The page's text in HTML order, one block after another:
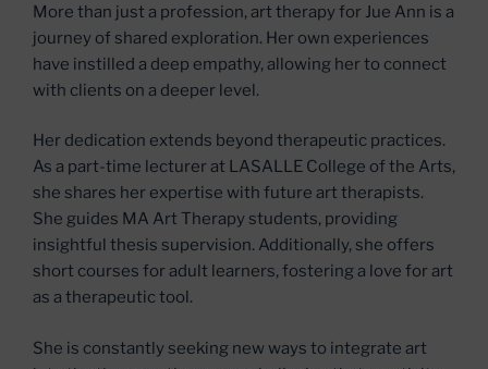
More than just a profession, art therapy for Jue Ann is a
journey of shared exploration. Her own experiences
have instilled a deep empathy, allowing her to connect
with clients on a deeper level.
Her dedication extends beyond therapeutic practices.
As a part-time lecturer at LASALLE College of the Arts,
she shares her expertise with future art therapists.
She guides MA Art Therapy students, providing
insightful thesis supervision. Additionally, she offers
short courses for adult learners, fostering a love for art
as a therapeutic tool.
She is constantly seeking new ways to integrate art